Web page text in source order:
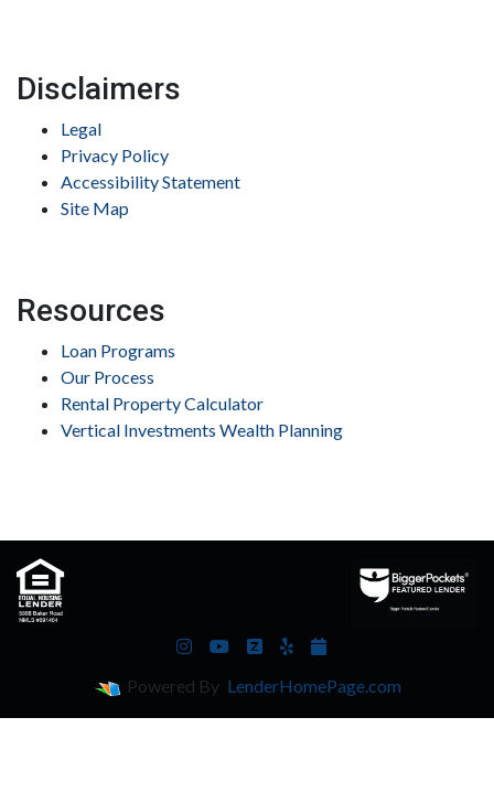
Disclaimers
Legal
Privacy Policy
Accessibility Statement
Site Map
Resources
Loan Programs
Our Process
Rental Property Calculator
Vertical Investments Wealth Planning
Powered By LenderHomePage.com